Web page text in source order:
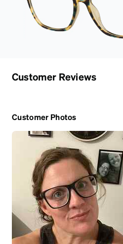
Customer Reviews
Customer Photos